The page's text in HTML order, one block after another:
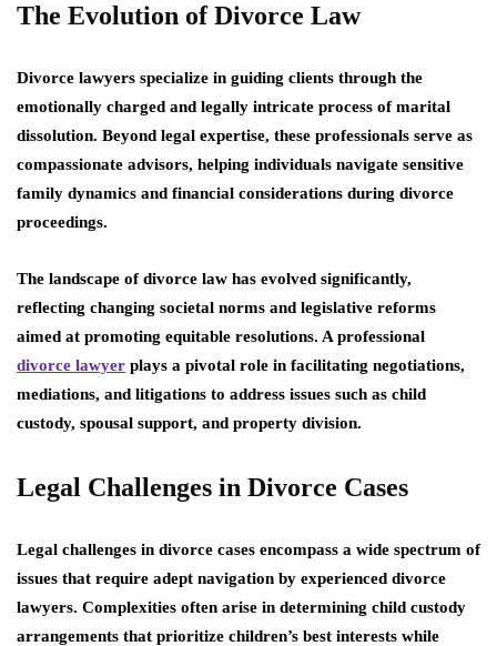
The Evolution of Divorce Law
Divorce lawyers specialize in guiding clients through the
emotionally charged and legally intricate process of marital
dissolution. Beyond legal expertise, these professionals serve as
compassionate advisors, helping individuals navigate sensitive
family dynamics and financial considerations during divorce
proceedings.
The landscape of divorce law has evolved significantly,
reflecting changing societal norms and legislative reforms
aimed at promoting equitable resolutions. A professional
divorce lawyer plays a pivotal role in facilitating negotiations,
mediations, and litigations to address issues such as child
custody, spousal support, and property division.
Legal Challenges in Divorce Cases
Legal challenges in divorce cases encompass a wide spectrum of
issues that require adept navigation by experienced divorce
lawyers. Complexities often arise in determining child custody
arrangements that prioritize children’s best interests while